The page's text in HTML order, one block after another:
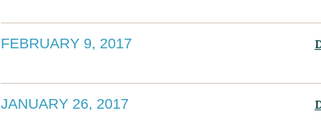
FEBRUARY 9, 2017
JANUARY 26, 2017